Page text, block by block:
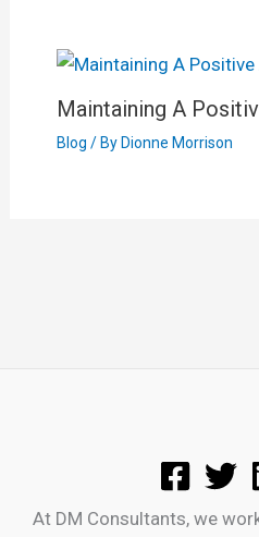
Maintaining A
Blog / By Dionne Morrison
At DM Consultants, we